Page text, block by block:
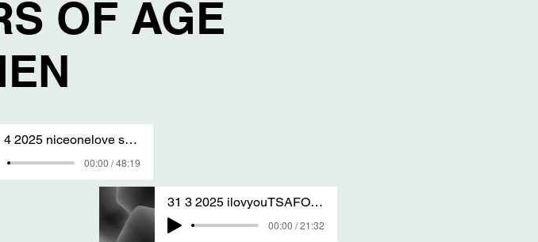
OF AGE
_ 1 4 2025 niceonelove sAng by T S A
00:00 / 48:19
31 3 2025 ilovyouTSAFOREVER SANG BY T S A 2
00:00 / 21:32